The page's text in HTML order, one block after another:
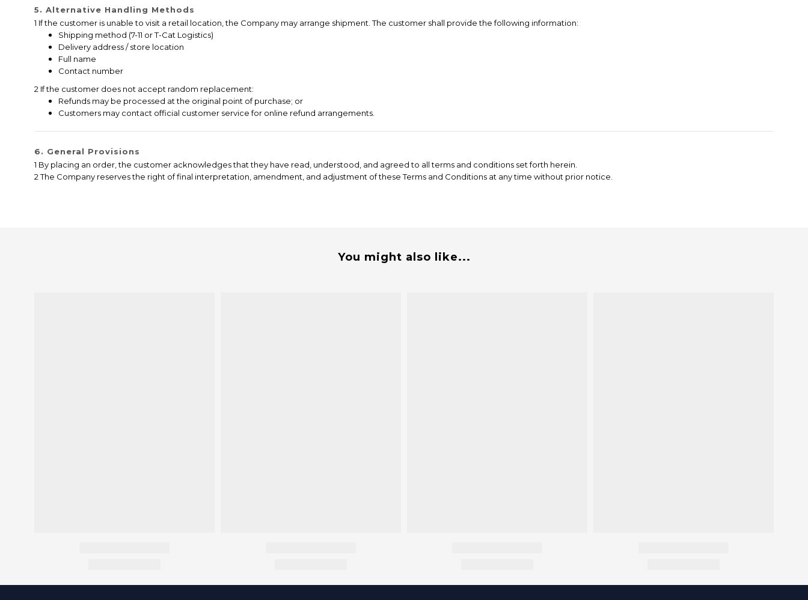
5. Alternative Handling Methods
1 If the customer is unable to visit a retail location, the Company may arrange shipment. The customer shall provide the following information:
Shipping method (7-11 or T-Cat Logistics)
Delivery address / store location
Full name
Contact number
2 If the customer does not accept random replacement:
Refunds may be processed at the original point of purchase; or
Customers may contact official customer service for online refund arrangements.
6. General Provisions
1 By placing an order, the customer acknowledges that they have read, understood, and agreed to all terms and conditions set forth herein.
2 The Company reserves the right of final interpretation, amendment, and adjustment of these Terms and Conditions at any time without prior notice.
You might also like...